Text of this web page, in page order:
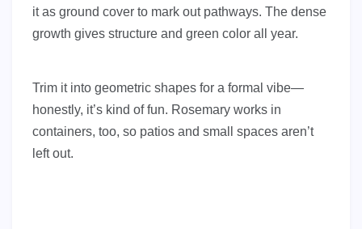
it as ground cover to mark out pathways. The dense
growth gives structure and green color all year.
Trim it into geometric shapes for a formal vibe—
honestly, it’s kind of fun. Rosemary works in
containers, too, so patios and small spaces aren’t
left out.